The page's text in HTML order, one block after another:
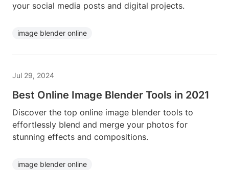
your social media posts and digital projects.
image blender online
Jul 29, 2024
Best Online Image Blender Tools in 2021
Discover the top online image blender tools to
effortlessly blend and merge your photos for
stunning effects and compositions.
image blender online